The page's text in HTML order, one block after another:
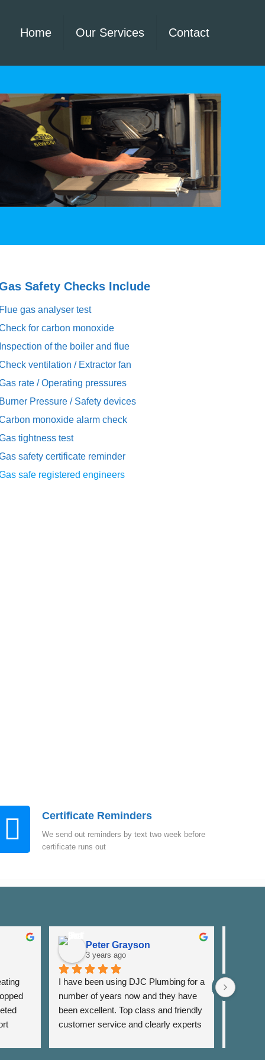
Home Our Services Contact
Safety Checks Include
Flue gas analyser test
for carbon monoxide
Inspection of the boiler and flue
ventilation / Extractor fan
rate / Operating pressures
Burner Pressure / Safety devices
monoxide alarm check
tightness test
safety certificate reminder
safe registered engineers
Certificate Reminders
We send out reminders by text two week before
certificate runs out
Peter Grayson
3 years ago
I have been using DJC Plumbing for a
number of years now and they have
been excellent. Top class and friendly
customer service and clearly experts
I have
years